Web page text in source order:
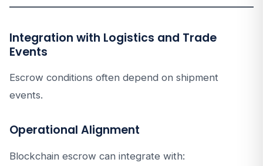
Integration with Logistics and Trade
Events
Escrow conditions often depend on shipment
events.
Operational Alignment
Blockchain escrow can integrate with: